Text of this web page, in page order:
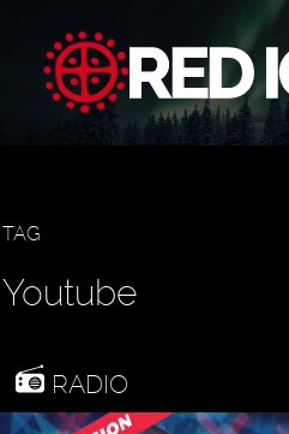
TAG
Youtube
RADIO